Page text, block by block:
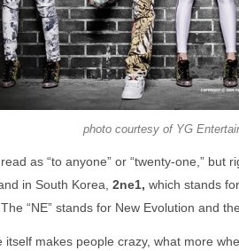
photo courtesy of YG
as “to anyone” or “twenty-one,” but
in South Korea, 2ne1, which stands
“NE” stands for New Evolution and
itself makes people crazy, what more